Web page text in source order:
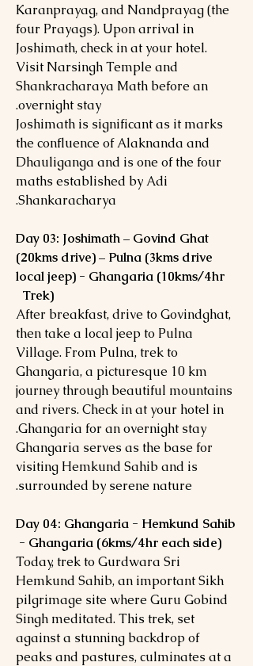
Karanprayag, and Nandprayag (the
four Prayags). Upon arrival in
Joshimath, check in at your hotel.
Visit Narsingh Temple and
Shankracharaya Math before an
overnight stay.
Joshimath is significant as it marks
the confluence of Alaknanda and
Dhauliganga and is one of the four
maths established by Adi
Shankaracharya.
Day 03: Joshimath – Govind Ghat
(20kms drive) – Pulna (3kms drive
local jeep) - Ghangaria (10kms/4hr
Trek)
After breakfast, drive to Govindghat,
then take a local jeep to Pulna
Village. From Pulna, trek to
Ghangaria, a picturesque 10 km
journey through beautiful mountains
and rivers. Check in at your hotel in
Ghangaria for an overnight stay.
Ghangaria serves as the base for
visiting Hemkund Sahib and is
surrounded by serene nature.
Day 04: Ghangaria - Hemkund Sahib
- Ghangaria (6kms/4hr each side)
Today, trek to Gurdwara Sri
Hemkund Sahib, an important Sikh
pilgrimage site where Guru Gobind
Singh meditated. This trek, set
against a stunning backdrop of
peaks and pastures, culminates at a